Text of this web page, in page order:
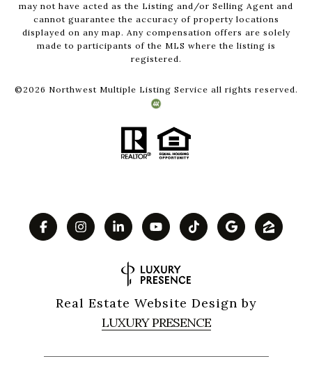
may not have acted as the Listing and/or Selling Agent and
cannot guarantee the accuracy of property locations
displayed on any map. Any compensation offers are solely
made to participants of the MLS where the listing is
registered.
© 2026 Northwest Multiple Listing Service all rights reserved.
Real Estate Website Design by
LUXURY PRESENCE